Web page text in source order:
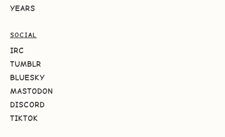
YEARS
SOCIAL
IRC
TUMBLR
BLUESKY
MASTODON
DISCORD
TIKTOK